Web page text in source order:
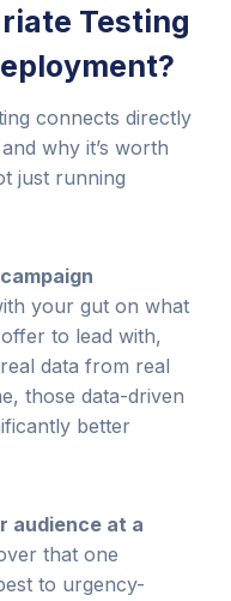
Testing
connects directly
why it’s worth
just running
your gut on what
to lead with,
data from real
those data-driven
better
audience at a
that one
to urgency-